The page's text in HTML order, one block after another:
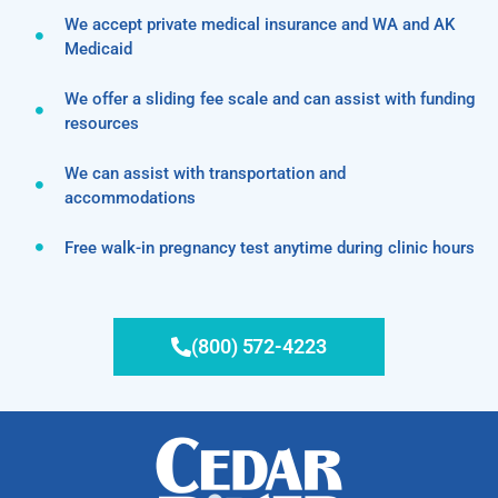
We accept private medical insurance and WA and AK
Medicaid
We offer a sliding fee scale and can assist with funding
resources
We can assist with transportation and
accommodations
Free walk-in pregnancy test anytime during clinic hours
(800) 572-4223